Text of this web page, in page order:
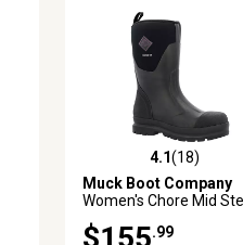
4.1 out of 5 stars with
4.1(18)
Muck Boot Company
Women's Chore Mid
$155.99